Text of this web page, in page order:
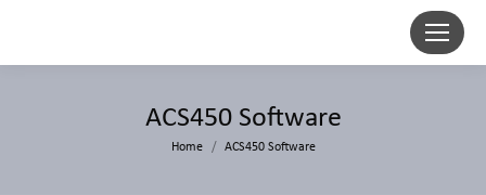
ACS450 Software
You are here:
Home ACS450 Software